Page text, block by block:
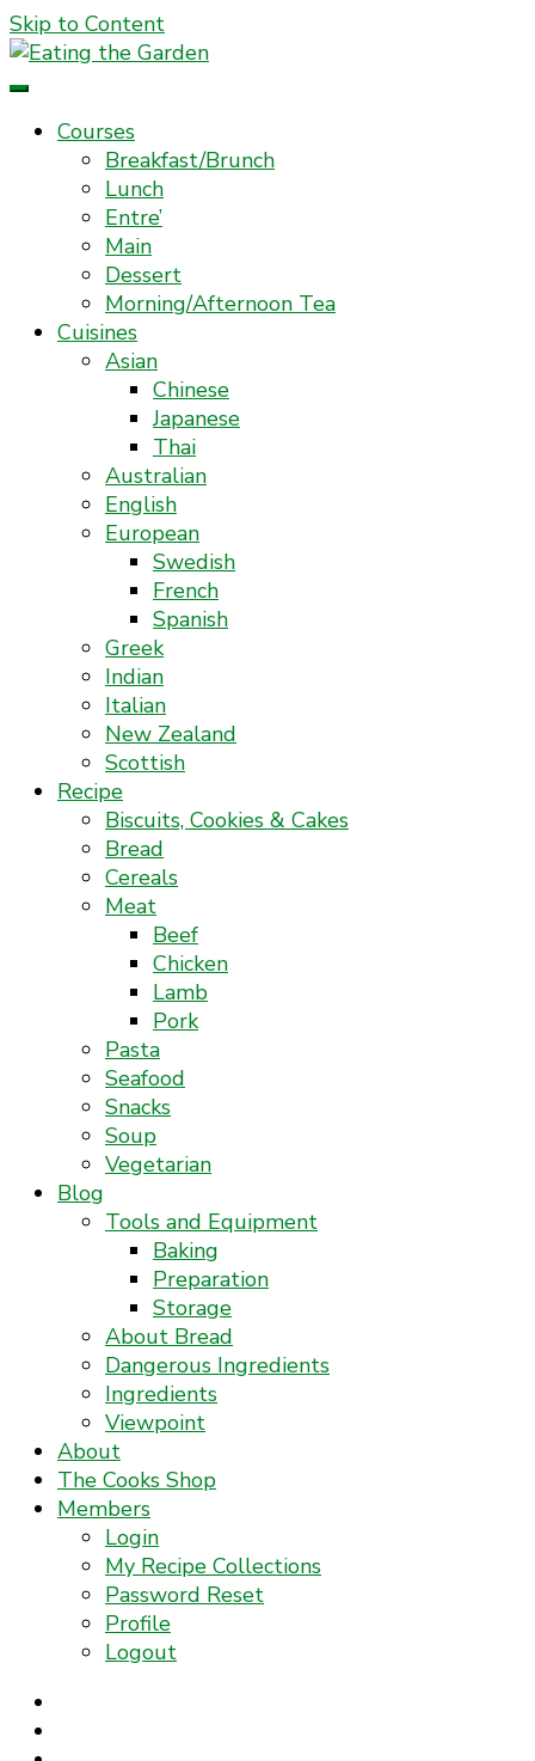
Skip to Content
Eating the Garden
Courses
Breakfast/Brunch
Lunch
Entre’
Main
Dessert
Morning/Afternoon Tea
Cuisines
Asian
Chinese
Japanese
Thai
Australian
English
European
Swedish
French
Spanish
Greek
Indian
Italian
New Zealand
Scottish
Recipe
Biscuits, Cookies & Cakes
Bread
Cereals
Meat
Beef
Chicken
Lamb
Pork
Pasta
Seafood
Snacks
Soup
Vegetarian
Blog
Tools and Equipment
Baking
Preparation
Storage
About Bread
Dangerous Ingredients
Ingredients
Viewpoint
About
The Cooks Shop
Members
Login
My Recipe Collections
Password Reset
Profile
Logout